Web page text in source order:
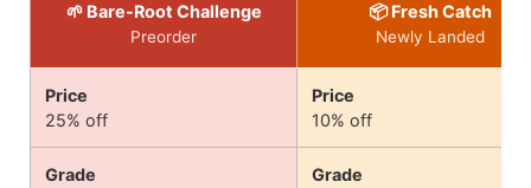
🌱 Bare-Root Challenge
Preorder
📦 Fresh Catch
Newly Landed
Price
25% off
Price
10% off
Grade
Grade